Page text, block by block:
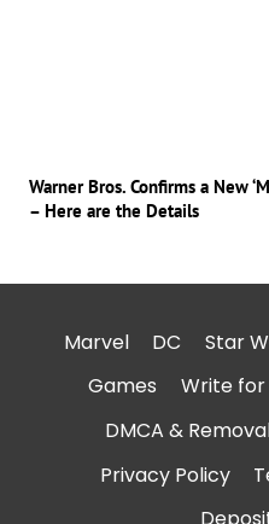
Warner Bros. Confirms a New
– Here are the Details
Marvel DC Star
Games
Write for
DMCA &
Privacy Policy